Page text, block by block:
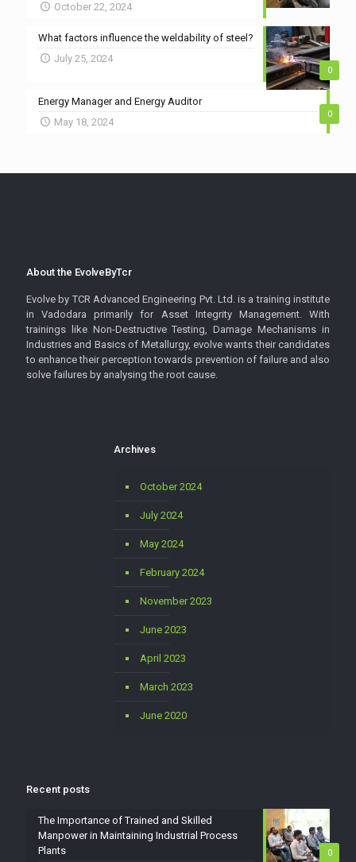
October 22, 2024
0
What factors influence the weldability of steel?
July 25, 2024
0
Energy Manager and Energy Auditor
May 18, 2024
About the EvolveByTcr
Evolve by TCR Advanced Engineering Pvt. Ltd. is a training institute
in Vadodara primarily for Asset Integrity Management. With
trainings like Non-Destructive Testing, Damage Mechanisms in
Industries and Basics of Metallurgy, evolve wants their candidates
to enhance their perception towards prevention of failure and also
solve failures by analysing the root cause.
Archives
October 2024
July 2024
May 2024
February 2024
November 2023
June 2023
April 2023
March 2023
June 2020
Recent posts
0
The Importance of Trained and Skilled
Manpower in Maintaining Industrial Process
Plants